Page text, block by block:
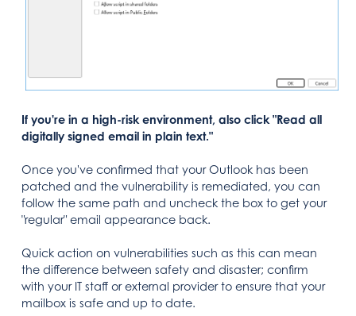
If you're in a high-risk environment, also click "Read all
digitally signed email in plain text."
Once you've confirmed that your Outlook has been
patched and the vulnerability is remediated, you can
follow the same path and uncheck the box to get your
"regular" email appearance back.
Quick action on vulnerabilities such as this can mean
the difference between safety and disaster; confirm
with your IT staff or external provider to ensure that your
mailbox is safe and up to date.